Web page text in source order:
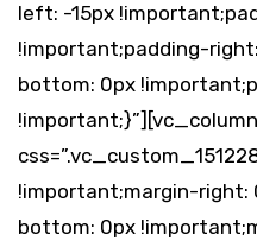
left: -15px
!important;padding-
bottom: 0px
!important;margin-right:
bottom: 0px